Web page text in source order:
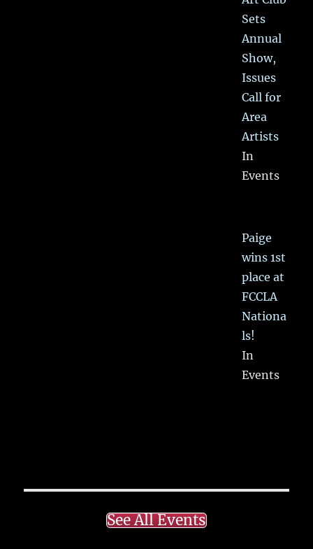
Sets
Annual
Show,
Issues
Call for
Area
Artists
In
Events
Paige
wins 1st
place at
FCCLA
Nationa
ls!
In
Events
See All Events